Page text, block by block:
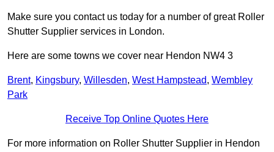
Make sure you contact us today for a number of great Roller
Shutter Supplier services in London.
Here are some towns we cover near Hendon NW4 3
Brent, Kingsbury, Willesden, West Hampstead, Wembley
Park
Receive Top Online Quotes Here
For more information on Roller Shutter Supplier in Hendon